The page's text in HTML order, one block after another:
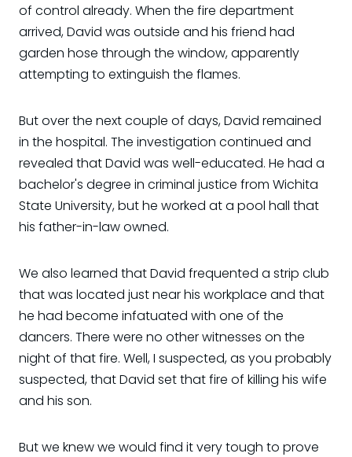
of control already. When the fire department
arrived, David was outside and his friend had
garden hose through the window, apparently
attempting to extinguish the flames.
But over the next couple of days, David remained
in the hospital. The investigation continued and
revealed that David was well-educated. He had a
bachelor's degree in criminal justice from Wichita
State University, but he worked at a pool hall that
his father-in-law owned.
We also learned that David frequented a strip club
that was located just near his workplace and that
he had become infatuated with one of the
dancers. There were no other witnesses on the
night of that fire. Well, I suspected, as you probably
suspected, that David set that fire of killing his wife
and his son.
But we knew we would find it very tough to prove